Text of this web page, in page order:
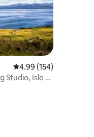
4.99 out of 5 average
4.99 (154)
Studio, Isle of